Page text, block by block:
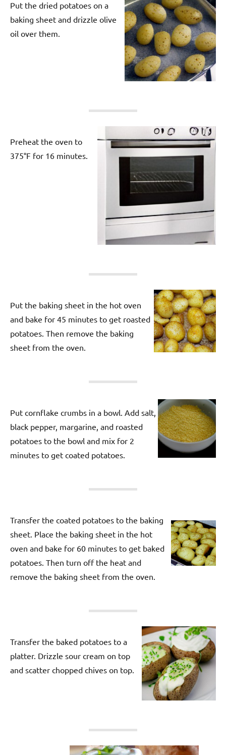
Put the dried potatoes on a
baking sheet and drizzle olive
oil over them.
Preheat the oven to
375°F for 16 minutes.
Put the baking sheet in the hot oven
and bake for 45 minutes to get roasted
potatoes. Then remove the baking
sheet from the oven.
Put cornflake crumbs in a bowl. Add salt,
black pepper, margarine, and roasted
potatoes to the bowl and mix for 2
minutes to get coated potatoes.
Transfer the coated potatoes to the baking
sheet. Place the baking sheet in the hot
oven and bake for 60 minutes to get baked
potatoes. Then turn off the heat and
remove the baking sheet from the oven.
Transfer the baked potatoes to a
platter. Drizzle sour cream on top
and scatter chopped chives on top.